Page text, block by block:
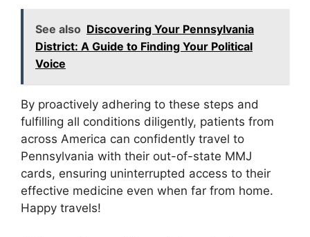
See also Discovering Your Pennsylvania
District: A Guide to Finding Your Political
Voice
By proactively adhering to these steps and
fulfilling all conditions diligently, patients from
across America can confidently travel to
Pennsylvania with their out-of-state MMJ
cards, ensuring uninterrupted access to their
effective medicine even when far from home.
Happy travels!